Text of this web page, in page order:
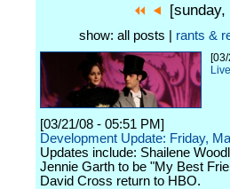
[sunday,
show: all posts | rants &
[03/21/08 - 05:51 PM]
Development Update: Friday,
Updates include: Shailene
Jennie Garth to be "My Best
David Cross return to HBO.